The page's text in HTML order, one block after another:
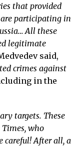
that provided
participating in
All these
legitimate
said,
crimes against
in the
targets. These
who
careful! After all, a